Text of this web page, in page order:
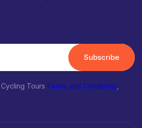
Subscribe
Tours Terms and Conditions